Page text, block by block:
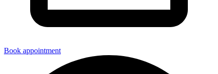
Book appointment